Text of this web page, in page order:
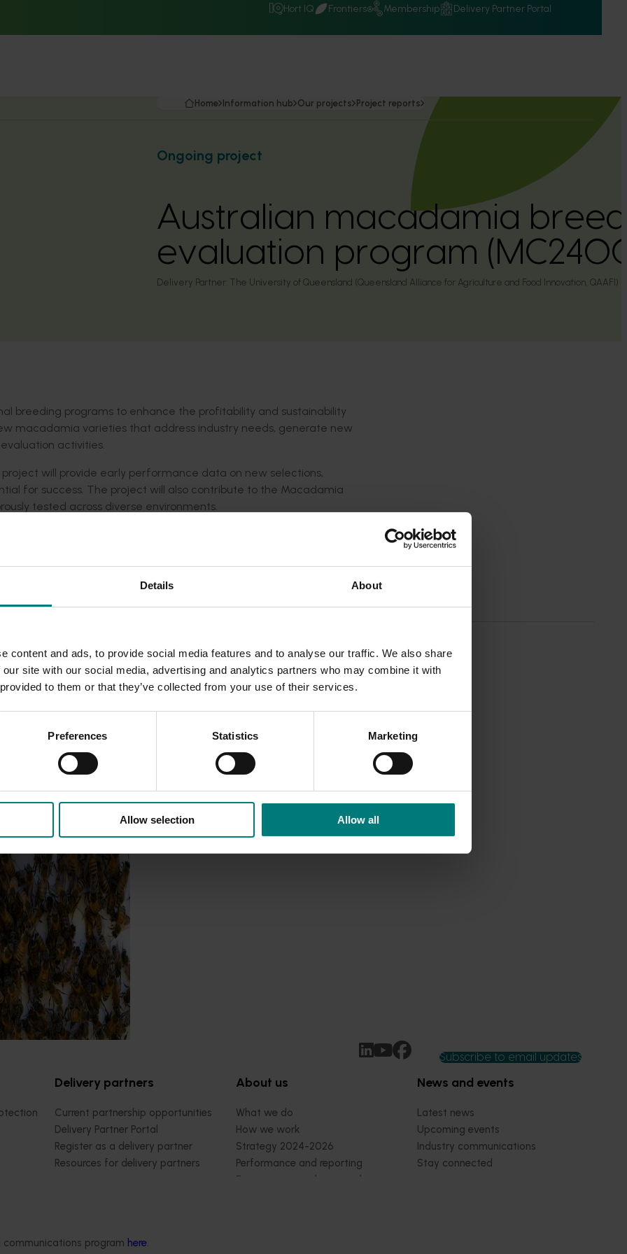
Details About
content and ads, to provide social media features and to analyse our traffic. We also share
site with our social media, advertising and analytics partners who may combine it with
to them or that they’ve collected from your use of their services.
Preferences Statistics Marketing
Allow selection Allow all
Hort IQ Frontiers Membership Delivery Partner Portal
program here.
Home Information hub Our projects Project reports
Ongoing project
Australian macadamia
evaluation program
Delivery Partner: The University of Queensland (Queensland Alliance for Agriculture and Food Innovation, QAAFI)
breeding programs to enhance the profitability and sustainability
macadamia varieties that address industry needs, generate new
activities.
will provide early performance data on new selections,
for success. The project will also contribute to the Macadamia
tested across diverse environments.
high-performing cultivars with increased yields, reduced
pests. These cultivars will also be selected for their adaptability to
and global competitiveness for the Australian macadamia
the continuation of
Pest Surveillance Program
risk-based initiative
regionally significant
Subscribe to email updates
Delivery partners
Current partnership opportunities
Delivery Partner Portal
Register as a delivery partner
Resources for delivery partners
About us
What we do
How we work
Strategy 2024-2026
Performance and reporting
Engagement and partnership
News and events
Latest news
Upcoming events
Industry communications
Stay connected